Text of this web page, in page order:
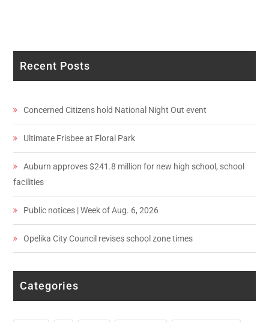
Recent Posts
Concerned Citizens hold National Night Out event
Ultimate Frisbee at Floral Park
Auburn approves $241.8 million for new high school, school
facilities
Public notices | Week of Aug. 6, 2026
Opelika City Council revises school zone times
Categories